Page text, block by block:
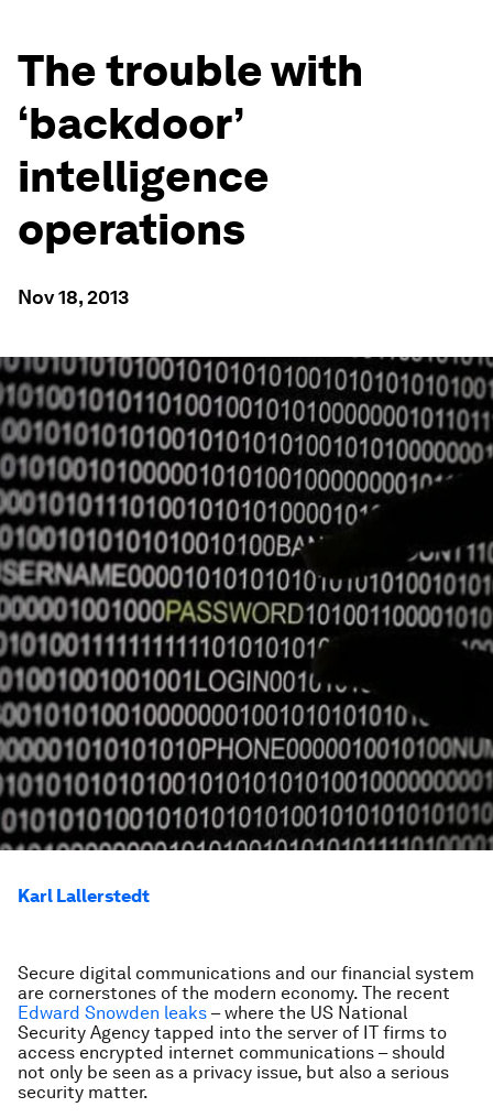
The trouble with
‘backdoor’
intelligence
operations
Nov 18, 2013
Karl Lallerstedt
Secure digital communications and our financial system
are cornerstones of the modern economy. The recent
Edward Snowden leaks – where the US National
Security Agency tapped into the server of IT firms to
access encrypted internet communications – should
not only be seen as a privacy issue, but also a serious
security matter.